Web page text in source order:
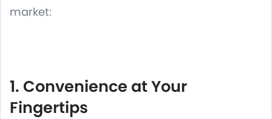
market:
1. Convenience at Your
Fingertips